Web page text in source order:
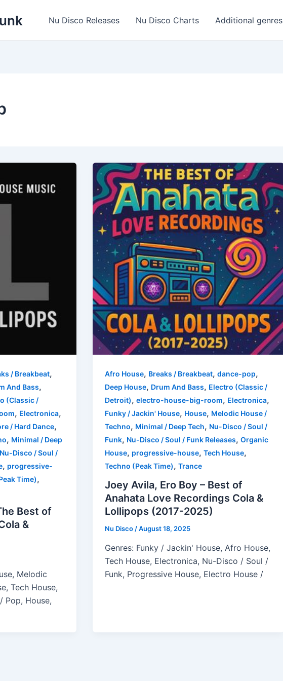
Nu Disco Releases Nu Disco Charts Additional genres
/ Breakbeat,
And Bass,
(Classic /
, Electronica,
/ Hard Dance,
, Minimal / Deep
Nu-Disco / Soul /
, progressive-
Time),
Best of
&
Melodic
Tech House,
Pop, House,
Afro House, Breaks / Breakbeat, dance-pop,
Deep House, Drum And Bass, Electro (Classic /
Detroit), electro-house-big-room, Electronica,
Funky / Jackin' House, House, Melodic House /
Techno, Minimal / Deep Tech, Nu-Disco / Soul /
Funk, Nu-Disco / Soul / Funk Releases, Organic
House, progressive-house, Tech House,
Techno (Peak Time), Trance
Joey Avila, Ero Boy – Best of
Anahata Love Recordings Cola &
Lollipops (2017-2025)
Nu Disco/August 18, 2025
Genres: Funky / Jackin' House, Afro House,
Tech House, Electronica, Nu-Disco / Soul /
Funk, Progressive House, Electro House /